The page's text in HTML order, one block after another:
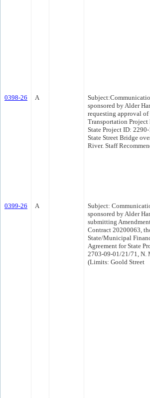
0398-26 A
sponsored by Alder
requesting approval of
Transportation Project
State Project ID:
State Street Bridge
River. Staff
0399-26 A
Subject:
sponsored by Alder
submitting
Contract 20200063,
State/Municipal
Agreement for State
2703-09-01/21/71, N.
(Limits: Goold Street